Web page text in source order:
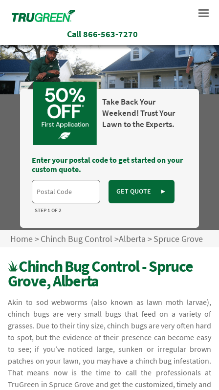
Call866-563-7270
Take Back Your
Weekend! Trust Your
Lawn to the Experts.
Enter your postal code to get started on your
custom quote.
GET QUOTE ►
STEP 1 OF 2
Home>Chinch Bug Control >Alberta >Spruce Grove
Chinch Bug Control - Spruce
Grove, Alberta
Akin to sod webworms (also known as lawn moth larvae),
chinch bugs are very small bugs that feed on a variety of
grasses. Due to their tiny size, chinch bugs are very often hard
to spot, but the evidence of their presence can become easy
to see; if you’ve noticed large, sunken or irregular brown
patches on your lawn, you may have a chinch bug infestation.
That means now is the time to call the professionals at
TruGreen in Spruce Grove and get the customized, timely and